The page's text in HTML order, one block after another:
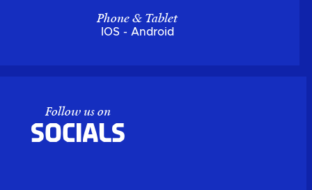
Phone & Tablet
IOS - Android
Follow us on
Socials